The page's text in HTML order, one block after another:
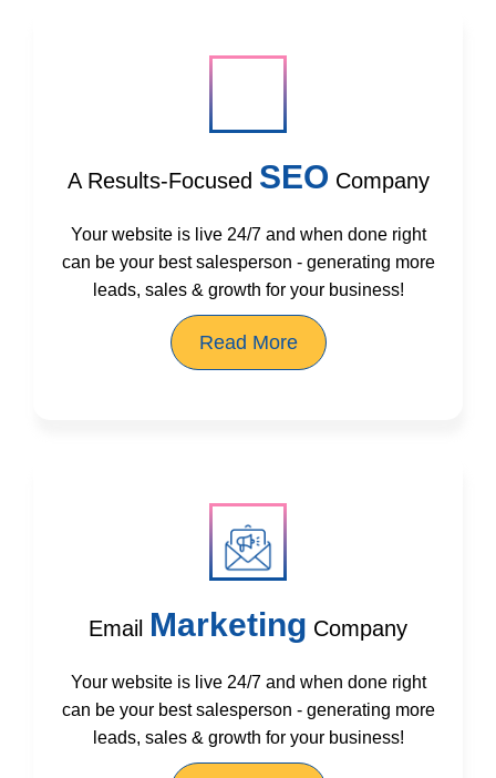
A Results-Focused SEO Company
Your website is live 24/7 and when done right
can be your best salesperson - generating more
leads, sales & growth for your business!
Read More
Email Marketing Company
Your website is live 24/7 and when done right
can be your best salesperson - generating more
leads, sales & growth for your business!